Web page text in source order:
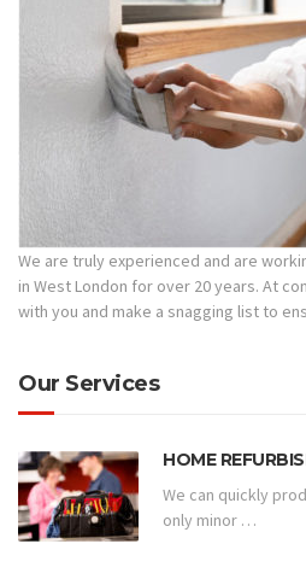
We are truly experienced and are
in West London for over 20 years. At
with you and make a snagging list to
Our Services
HOME
We can quickly
only minor …